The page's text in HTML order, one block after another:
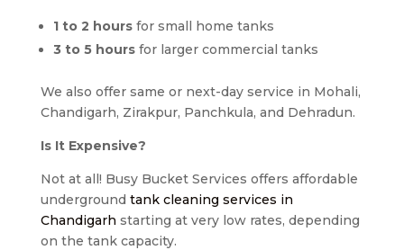
1 to 2 hoursfor small home tanks
3 to 5 hoursfor larger commercial tanks
We also offer same or next-day service in Mohali,
Chandigarh, Zirakpur, Panchkula, and Dehradun.
Is It Expensive?
Not at all! Busy Bucket Services offers affordable
underground tank cleaning services in
Chandigarh starting at very low rates, depending
on the tank capacity.